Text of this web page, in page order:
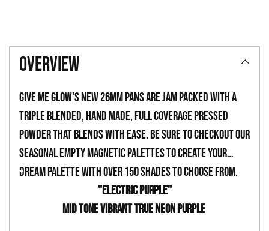
product
your
cart
overview
Give Me Glow's new 26mm pans are jam packed with a
triple blended, hand made, full coverage pressed
powder that blends with ease. Be sure to checkout our
seasonal empty magnetic palettes to create your
dream palette with over 150 shades to choose from.
-
"ELECTRIC PURPLE"
MID TONE VIBRANT TRUE NEON PURPLE